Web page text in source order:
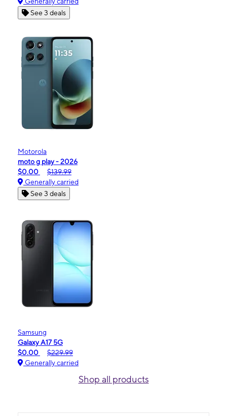
See 3 deals
Motorola
moto g play - 2026
$0.00
$139.99
Generally carried
See 3 deals
Samsung
Galaxy A17 5G
$0.00
$229.99
Generally carried
Shop all products